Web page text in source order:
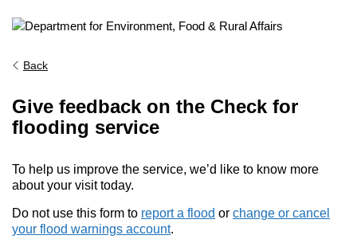
Back
Give feedback on the Check for
flooding service
To help us improve the service, we’d like to know more
about your visit today.
Do not use this form to report a flood or change or cancel
your flood warnings account.